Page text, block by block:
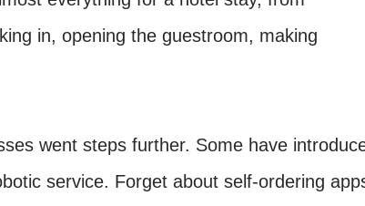
in, opening the guestroom, making
went steps further. Some have
service. Forget about self-ordering